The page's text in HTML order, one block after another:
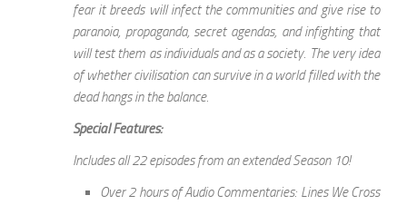
fear it breeds will infect the communities and give rise to
paranoia, propaganda, secret agendas, and infighting that
will test them as individuals and as a society. The very idea
of whether civilisation can survive in a world filled with the
dead hangs in the balance.
Special Features:
Includes all 22 episodes from an extended Season 10!
Over 2 hours of Audio Commentaries: Lines We Cross